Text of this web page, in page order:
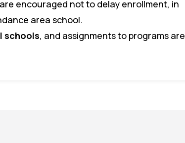
encouraged not to delay enrollment, in
area school.
schools, and assignments to programs are